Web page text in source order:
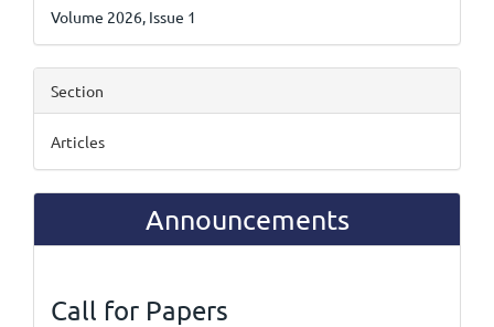
Volume 2026, Issue 1
Section
Articles
Announcements
Call for Papers